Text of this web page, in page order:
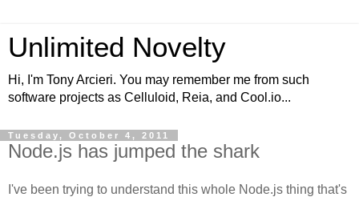
Unlimited Novelty
Hi, I'm Tony Arcieri. You may remember me from such
software projects as Celluloid, Reia, and Cool.io...
Tuesday, October 4, 2011
Node.js has jumped the shark
I've been trying to understand this whole Node.js thing that's